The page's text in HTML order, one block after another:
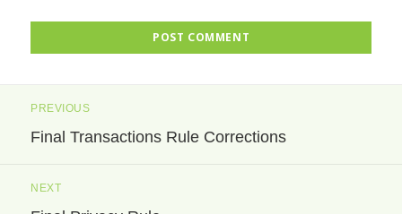
navigation
PREVIOUS
Previous
Final Transactions Rule Corrections
NEXT